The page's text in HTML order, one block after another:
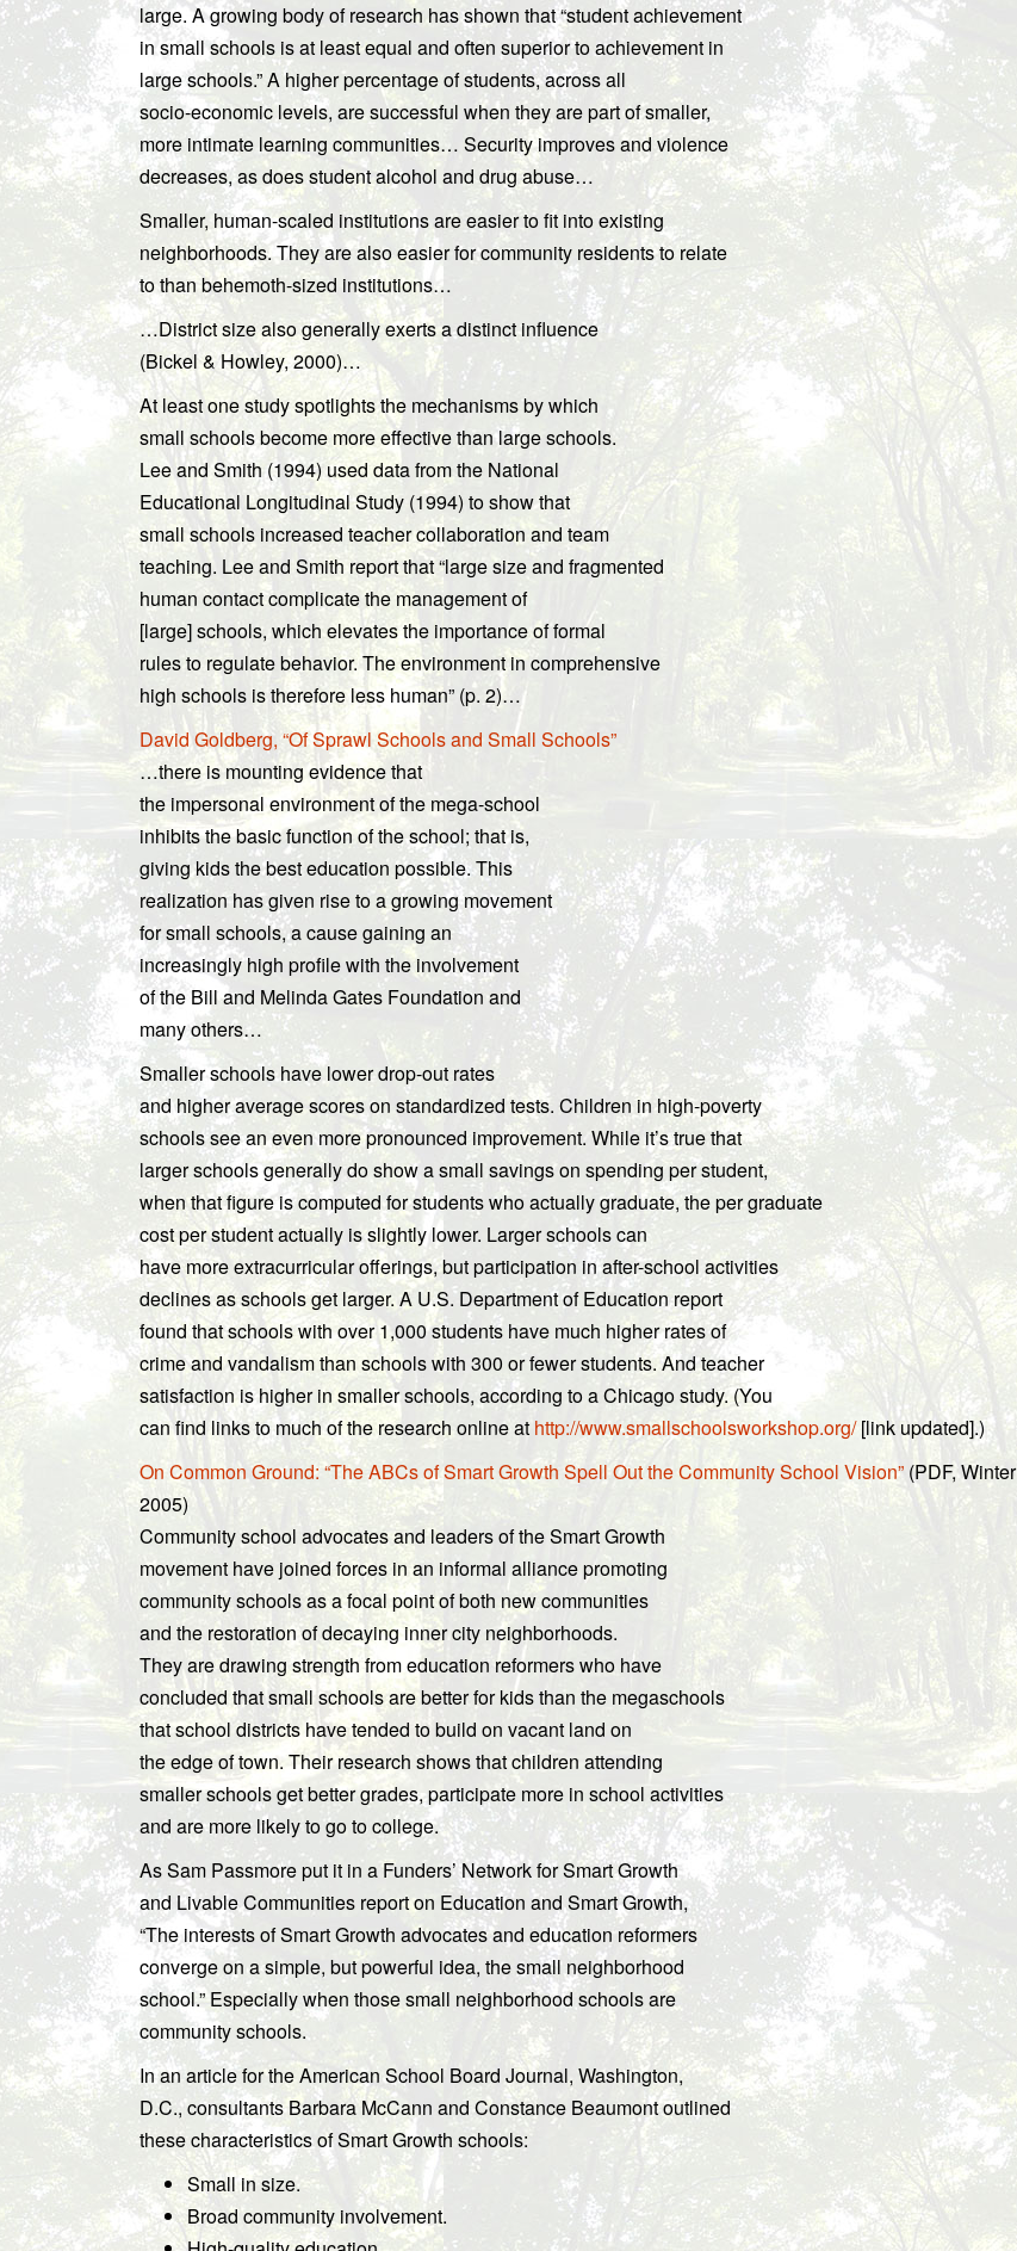
large. A growing body of research has shown that “student achievement
in small schools is at least equal and often superior to achievement in
large schools.” A higher percentage of students, across all
socio-economic levels, are successful when they are part of smaller,
more intimate learning communities… Security improves and violence
decreases, as does student alcohol and drug abuse…
Smaller, human-scaled institutions are easier to fit into existing
neighborhoods. They are also easier for community residents to relate
to than behemoth-sized institutions…
…District size also generally exerts a distinct influence
(Bickel & Howley, 2000)…
At least one study spotlights the mechanisms by which
small schools become more effective than large schools.
Lee and Smith (1994) used data from the National
Educational Longitudinal Study (1994) to show that
small schools increased teacher collaboration and team
teaching. Lee and Smith report that “large size and fragmented
human contact complicate the management of
[large] schools, which elevates the importance of formal
rules to regulate behavior. The environment in comprehensive
high schools is therefore less human” (p. 2)…
David Goldberg, “Of Sprawl Schools and Small Schools”
…there is mounting evidence that
the impersonal environment of the mega-school
inhibits the basic function of the school; that is,
giving kids the best education possible. This
realization has given rise to a growing movement
for small schools, a cause gaining an
increasingly high profile with the involvement
of the Bill and Melinda Gates Foundation and
many others…
Smaller schools have lower drop-out rates
and higher average scores on standardized tests. Children in high-poverty
schools see an even more pronounced improvement. While it’s true that
larger schools generally do show a small savings on spending per student,
when that figure is computed for students who actually graduate, the per graduate
cost per student actually is slightly lower. Larger schools can
have more extracurricular offerings, but participation in after-school activities
declines as schools get larger. A U.S. Department of Education report
found that schools with over 1,000 students have much higher rates of
crime and vandalism than schools with 300 or fewer students. And teacher
satisfaction is higher in smaller schools, according to a Chicago study. (You
can find links to much of the research online athttp://www.smallschoolsworkshop.org/[link updated].)
On Common Ground: “The ABCs of Smart Growth Spell Out the Community School Vision” (PDF, Winter
2005)
Community school advocates and leaders of the Smart Growth
movement have joined forces in an informal alliance promoting
community schools as a focal point of both new communities
and the restoration of decaying inner city neighborhoods.
They are drawing strength from education reformers who have
concluded that small schools are better for kids than the megaschools
that school districts have tended to build on vacant land on
the edge of town. Their research shows that children attending
smaller schools get better grades, participate more in school activities
and are more likely to go to college.
As Sam Passmore put it in a Funders’ Network for Smart Growth
and Livable Communities report on Education and Smart Growth,
“The interests of Smart Growth advocates and education reformers
converge on a simple, but powerful idea, the small neighborhood
school.” Especially when those small neighborhood schools are
community schools.
In an article for the American School Board Journal, Washington,
D.C., consultants Barbara McCann and Constance Beaumont outlined
these characteristics of Smart Growth schools:
Small in size.
Broad community involvement.